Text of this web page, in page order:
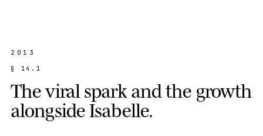
2013
§ 1 4 . 1
Theviral sparkandthe growth
alongsideIsabelle.